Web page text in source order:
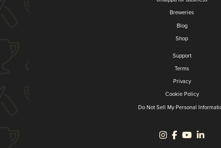
Breweries
Blog
Shop
Support
Terms
Privacy
Cookie Policy
Do Not Sell My Personal